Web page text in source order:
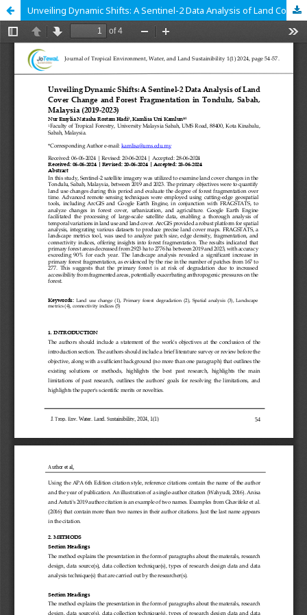
Unveiling Dynamic Shifts: A Sentinel-2 Data Analysis of Land Cover Change and Forest Fragmentation in Tondulu, Sabah, Malaysia (2019-2023)